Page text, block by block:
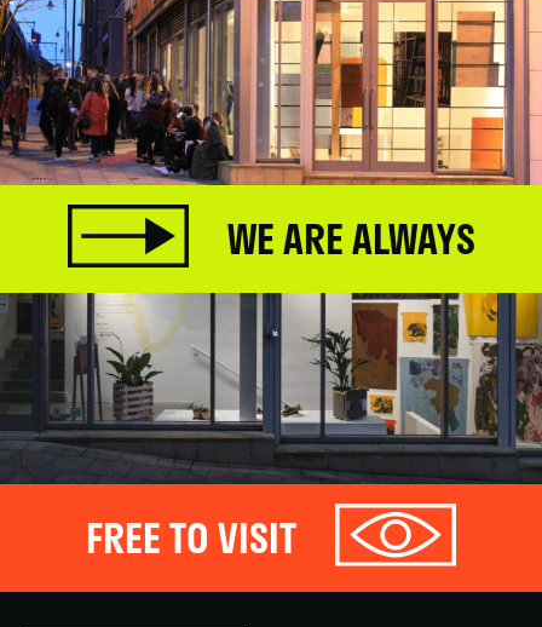
WE ARE ALWAYS
FREE TO VISIT